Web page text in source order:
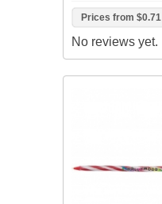
Prices from$0.71
No reviews yet.